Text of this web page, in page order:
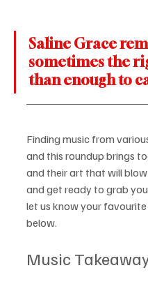
Saline Grace
sometimes the
than enough to
Finding music from
and this roundup brings
and their art that will
and get ready to grab
let us know your
below.
Music